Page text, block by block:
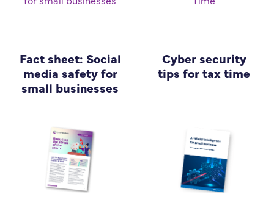
Fact sheet: Social
media safety for
small businesses
Cyber security
tips for tax time